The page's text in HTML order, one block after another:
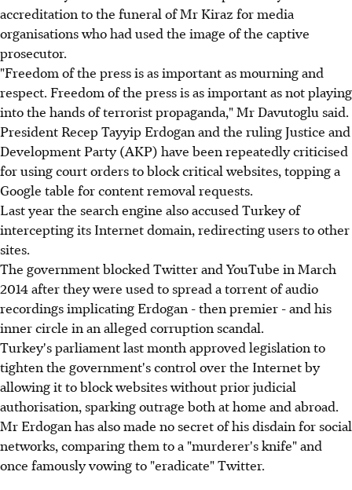
accreditation to the funeral of Mr Kiraz for media
organisations who had used the image of the captive
prosecutor.
"Freedom of the press is as important as mourning and
respect. Freedom of the press is as important as not playing
into the hands of terrorist propaganda," Mr Davutoglu said.
President Recep Tayyip Erdogan and the ruling Justice and
Development Party (AKP) have been repeatedly criticised
for using court orders to block critical websites, topping a
Google table for content removal requests.
Last year the search engine also accused Turkey of
intercepting its Internet domain, redirecting users to other
sites.
The government blocked Twitter and YouTube in March
2014 after they were used to spread a torrent of audio
recordings implicating Erdogan - then premier - and his
inner circle in an alleged corruption scandal.
Turkey's parliament last month approved legislation to
tighten the government's control over the Internet by
allowing it to block websites without prior judicial
authorisation, sparking outrage both at home and abroad.
Mr Erdogan has also made no secret of his disdain for social
networks, comparing them to a "murderer's knife" and
once famously vowing to "eradicate" Twitter.